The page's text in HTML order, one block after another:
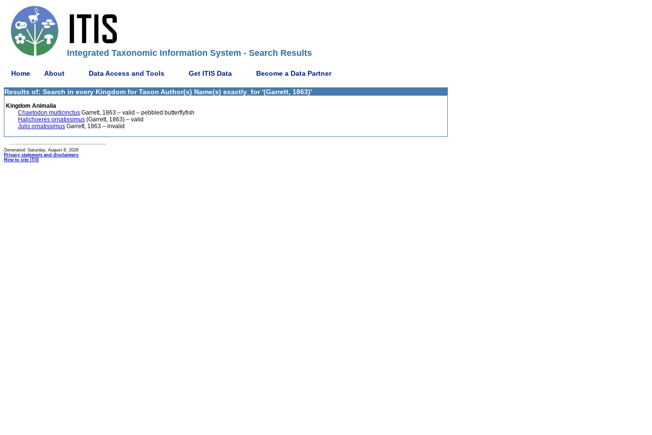
Integrated Taxonomic Information System - Search Results
Home About Data Access and Tools Get ITIS Data Become a Data Partner
Results of: Search in every Kingdom for Taxon Author(s) Name(s) exactly_for '(Garrett, 1863)'
Kingdom Animalia
Chaetodon multicinctus Garrett, 1863 – valid – pebbled butterflyfish
Halichoeres ornatissimus (Garrett, 1863) – valid
Julis ornatissimus Garrett, 1863 – invalid
Generated: Saturday, August 8, 2026
Privacy statement and disclaimers
How to cite ITIS